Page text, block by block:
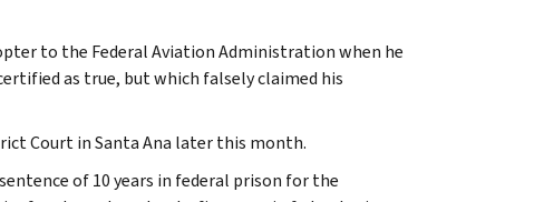
to the Federal Aviation Administration when he
as true, but which falsely claimed his
Court in Santa Ana later this month.
of 10 years in federal prison for the